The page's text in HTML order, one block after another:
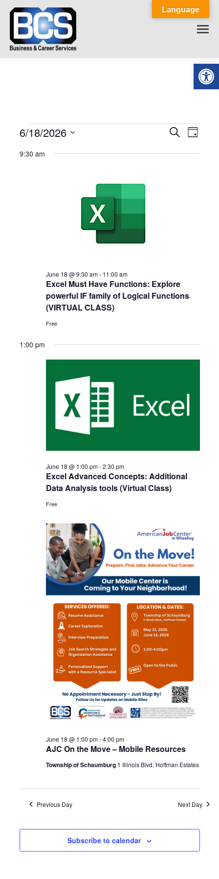
Events
Events
Search
SearchEvent
Day
6/18/2026
9:30 am
Excel Must Have Functions: Explore
powerful IF family of Logical Functions
(VIRTUAL CLASS)
June 18 @ 9:30 am- 11:00 am
Free
1:00 pm
Excel Advanced Concepts: Additional
Data Analysis tools (Virtual Class)
June 18 @ 1:00 pm-2:30 pm
Free
AJC On the Move – Mobile Resources
June 18 @ 1:00 pm-4:00 pm
Township of Schaumburg 1 Illinois Blvd, Hoffman Estates
Previous Day Next Day
Subscribe to calendar
Language